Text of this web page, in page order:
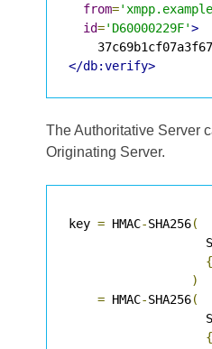
from=
id='D60000229F'>
</db:verify>
The Authoritative Server
Originating Server.
key = HMAC-SHA256(
{
)
= HMAC-SHA256(
{